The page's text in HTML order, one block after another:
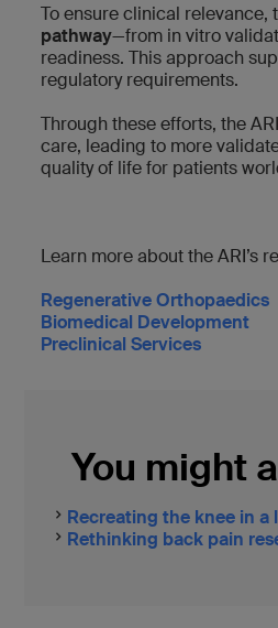
To ensure clinical relevance,
pathway—from in vitro
readiness. This approach
regulatory requirements.
Through these efforts, the
care, leading to more
quality of life for patients
Learn more about the ARI’s
Regenerative Orthopaedics
Biomedical Development
Preclinical Services
You might
Recreating the knee in a
Rethinking back pain